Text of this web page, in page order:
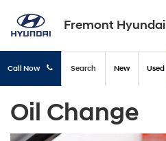
Fremont Hyundai
Call Now New Used
Search
Oil Change